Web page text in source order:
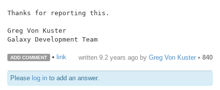
Thanks for reporting this.
Greg Von Kuster
Galaxy Development Team
ADD COMMENT • link written 9.2 years ago by Greg Von Kuster • 840
Please log in to add an answer.